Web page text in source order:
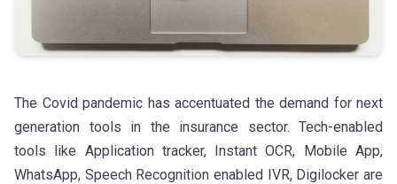
The Covid pandemic has accentuated the demand for next
generation tools in the insurance sector. Tech-enabled
tools like Application tracker, Instant OCR, Mobile App,
WhatsApp, Speech Recognition enabled IVR, Digilocker are